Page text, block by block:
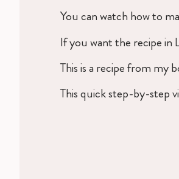
You can watch how to
If you want the recipe in
This is a recipe from my
This quick step-by-step